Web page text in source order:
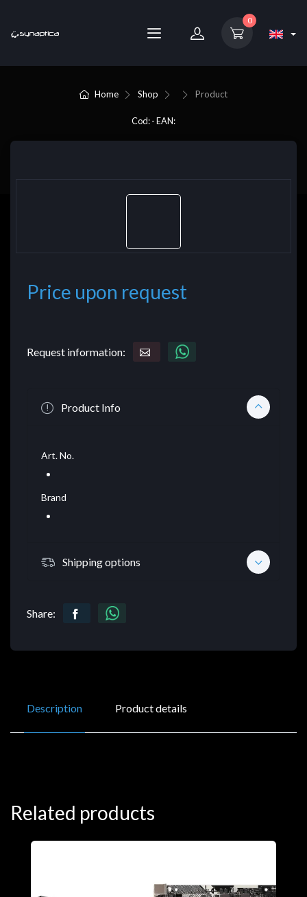
0
Home Shop Product
Cod: - EAN:
Price upon request
Request information:
Product Info
Art. No.
Brand
Shipping options
Share:
Description Product details
Related products